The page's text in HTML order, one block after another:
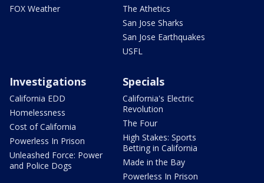
FOX Weather
The Athetics
San Jose Sharks
San Jose Earthquakes
USFL
Investigations
California EDD
Homelessness
Cost of California
Powerless In Prison
Unleashed Force: Power
and Police Dogs
Specials
California's Electric
Revolution
The Four
High Stakes: Sports
Betting in California
Made in the Bay
Powerless In Prison